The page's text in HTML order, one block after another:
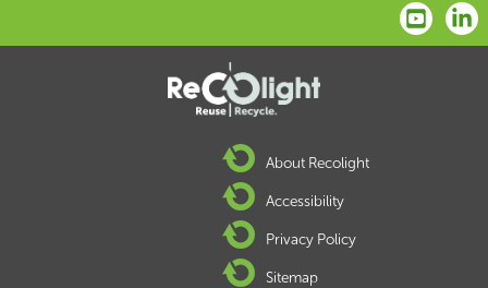
About Recolight
Accessibility
Privacy Policy
Sitemap